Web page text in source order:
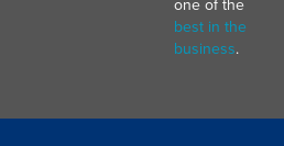
best in the
business.